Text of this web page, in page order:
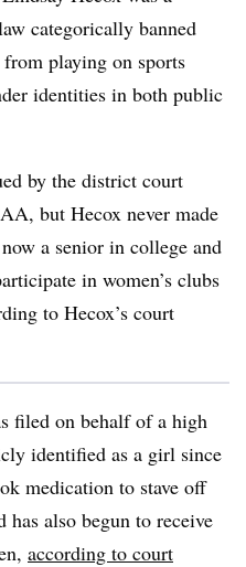
categorically banned
playing on sports
identities in both public
by the district court
but Hecox never made
a senior in college and
in women’s clubs
to Hecox’s court
filed on behalf of a high
identified as a girl since
medication to stave off
has also begun to receive
according to court